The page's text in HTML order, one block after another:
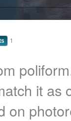
1
it as
on